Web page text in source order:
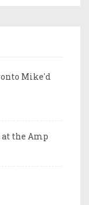
Mike'd
at the Amp